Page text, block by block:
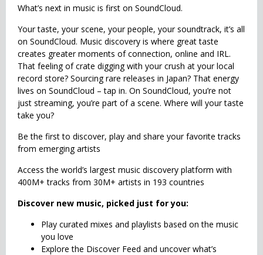
What’s next in music is first on SoundCloud.
Your taste, your scene, your people, your soundtrack, it’s all
on SoundCloud. Music discovery is where great taste
creates greater moments of connection, online and IRL.
That feeling of crate digging with your crush at your local
record store? Sourcing rare releases in Japan? That energy
lives on SoundCloud – tap in. On SoundCloud, you’re not
just streaming, you’re part of a scene. Where will your taste
take you?
Be the first to discover, play and share your favorite tracks
from emerging artists
Access the world’s largest music discovery platform with
400M+ tracks from 30M+ artists in 193 countries
Discover new music, picked just for you:
Play curated mixes and playlists based on the music
you love
Explore the Discover Feed and uncover what’s